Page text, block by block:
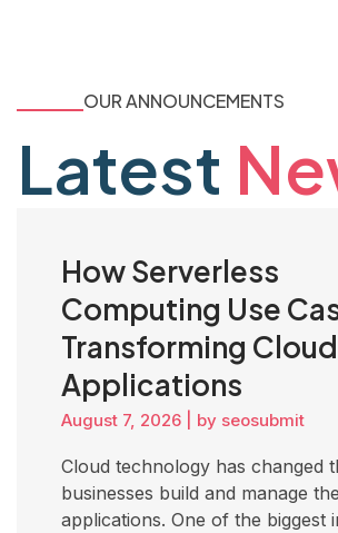
OUR ANNOUNCEMENTS
Latest
How Serverless
Computing Use
Transforming Cloud
Applications
August 7, 2026 by seosubmit
Cloud technology has changed
businesses build and manage
applications. One of the biggest